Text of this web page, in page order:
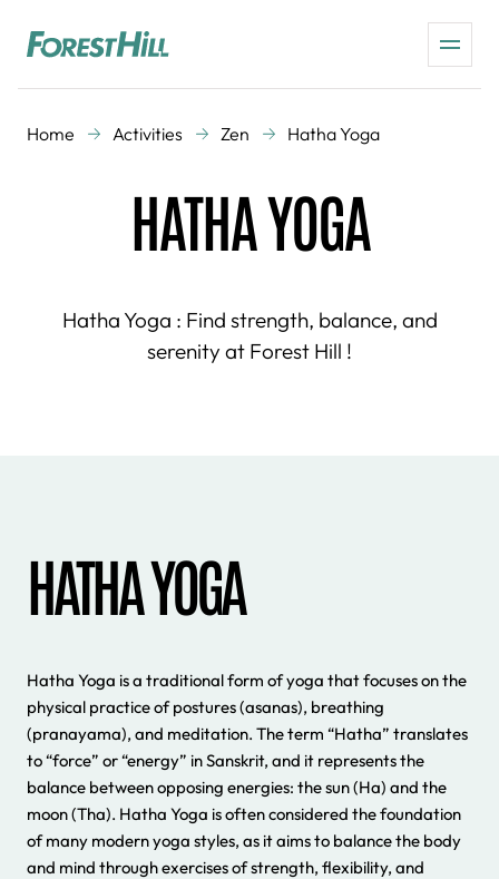
Home Activities Zen Hatha Yoga
HATHA YOGA
Hatha Yoga : Find strength, balance, and
serenity at Forest Hill !
HATHA YOGA
Hatha Yoga is a traditional form of yoga that focuses on the
physical practice of postures (asanas), breathing
(pranayama), and meditation. The term “Hatha” translates
to “force” or “energy” in Sanskrit, and it represents the
balance between opposing energies: the sun (Ha) and the
moon (Tha). Hatha Yoga is often considered the foundation
of many modern yoga styles, as it aims to balance the body
and mind through exercises of strength, flexibility, and